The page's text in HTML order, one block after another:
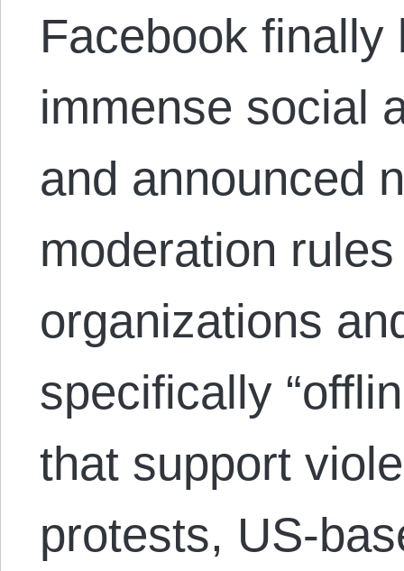
Facebook finally
immense social
and announced
moderation
organizations
specifically
that support
protests, US-